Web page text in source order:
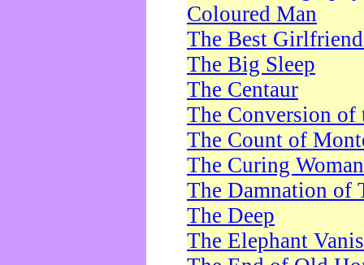
Coloured Man
The Best
The Big Sleep
The Centaur
The Conversion of
The Count of
The Curing Woman
The Damnation of
The Deep
The Elephant